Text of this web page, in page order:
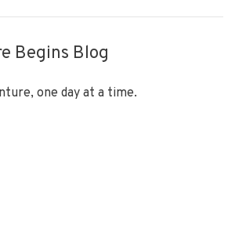
Begins Blog
one day at a time.